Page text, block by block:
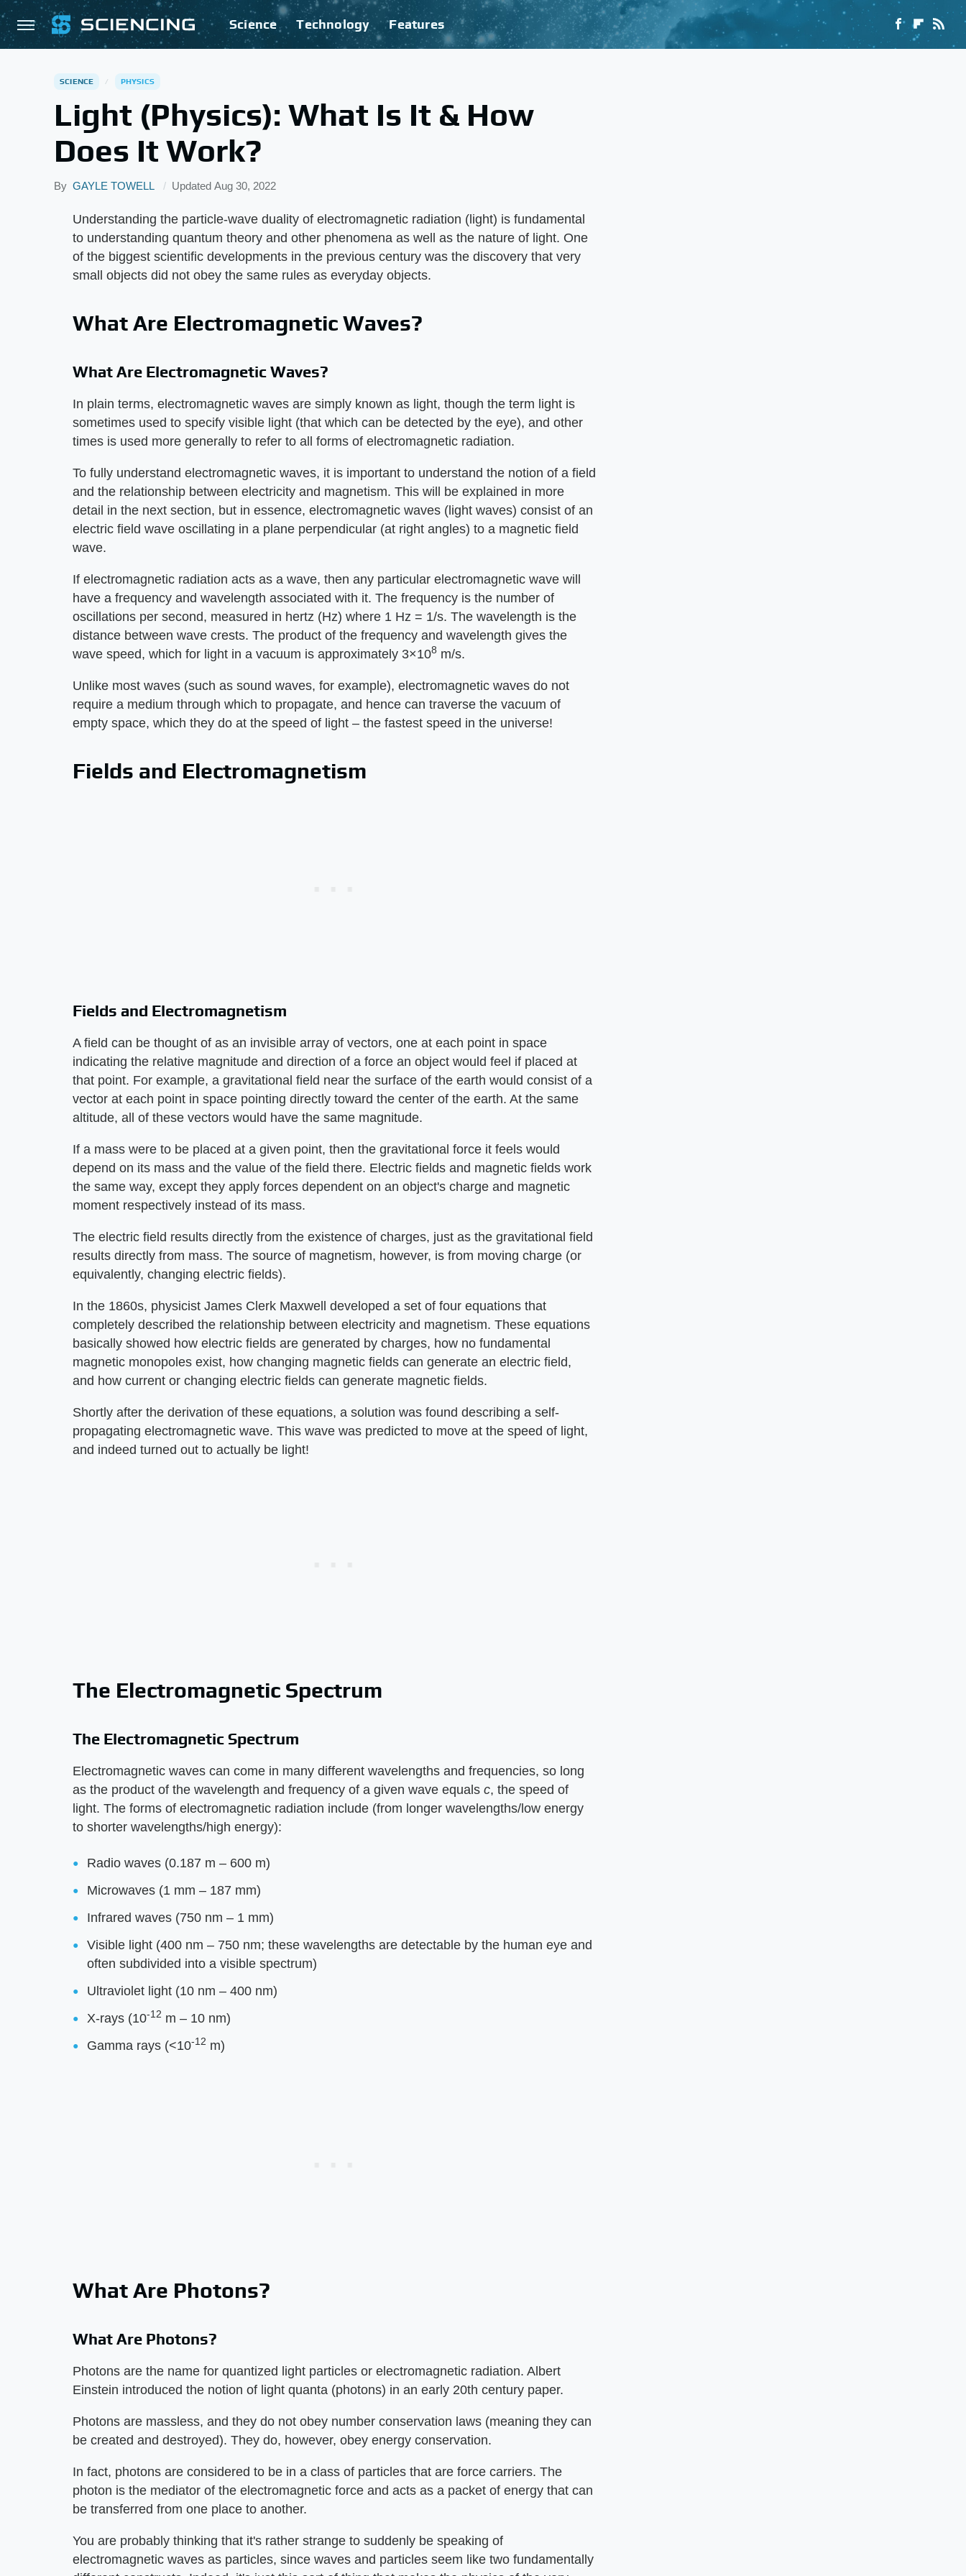
Science Technology Features
SCIENCE PHYSICS
Light (Physics): What Is It & How
Does It Work?
By GAYLE TOWELL Updated Aug 30, 2022
Understanding the particle-wave duality of electromagnetic radiation (light) is fundamental
to understanding quantum theory and other phenomena as well as the nature of light. One
of the biggest scientific developments in the previous century was the discovery that very
small objects did not obey the same rules as everyday objects.
What Are Electromagnetic Waves?
What Are Electromagnetic Waves?
In plain terms, electromagnetic waves are simply known as light, though the term light is
sometimes used to specify visible light (that which can be detected by the eye), and other
times is used more generally to refer to all forms of electromagnetic radiation.
To fully understand electromagnetic waves, it is important to understand the notion of a field
and the relationship between electricity and magnetism. This will be explained in more
detail in the next section, but in essence, electromagnetic waves (light waves) consist of an
electric field wave oscillating in a plane perpendicular (at right angles) to a magnetic field
wave.
If electromagnetic radiation acts as a wave, then any particular electromagnetic wave will
have a frequency and wavelength associated with it. The frequency is the number of
oscillations per second, measured in hertz (Hz) where 1 Hz = 1/s. The wavelength is the
distance between wave crests. The product of the frequency and wavelength gives the
wave speed, which for light in a vacuum is approximately 3×108 m/s.
Unlike most waves (such as sound waves, for example), electromagnetic waves do not
require a medium through which to propagate, and hence can traverse the vacuum of
empty space, which they do at the speed of light – the fastest speed in the universe!
Fields and Electromagnetism
Fields and Electromagnetism
A field can be thought of as an invisible array of vectors, one at each point in space
indicating the relative magnitude and direction of a force an object would feel if placed at
that point. For example, a gravitational field near the surface of the earth would consist of a
vector at each point in space pointing directly toward the center of the earth. At the same
altitude, all of these vectors would have the same magnitude.
If a mass were to be placed at a given point, then the gravitational force it feels would
depend on its mass and the value of the field there. Electric fields and magnetic fields work
the same way, except they apply forces dependent on an object's charge and magnetic
moment respectively instead of its mass.
The electric field results directly from the existence of charges, just as the gravitational field
results directly from mass. The source of magnetism, however, is from moving charge (or
equivalently, changing electric fields).
In the 1860s, physicist James Clerk Maxwell developed a set of four equations that
completely described the relationship between electricity and magnetism. These equations
basically showed how electric fields are generated by charges, how no fundamental
magnetic monopoles exist, how changing magnetic fields can generate an electric field,
and how current or changing electric fields can generate magnetic fields.
Shortly after the derivation of these equations, a solution was found describing a self-
propagating electromagnetic wave. This wave was predicted to move at the speed of light,
and indeed turned out to actually be light!
The Electromagnetic Spectrum
The Electromagnetic Spectrum
Electromagnetic waves can come in many different wavelengths and frequencies, so long
as the product of the wavelength and frequency of a given wave equals ​ c​, the speed of
light. The forms of electromagnetic radiation include (from longer wavelengths/low energy
to shorter wavelengths/high energy):
Radio waves (0.187 m – 600 m)
Microwaves (1 mm – 187 mm)
Infrared waves (750 nm – 1 mm)
Visible light (400 nm – 750 nm; these wavelengths are detectable by the human eye and
often subdivided into a visible spectrum)
Ultraviolet light (10 nm – 400 nm)
X-rays (10-12 m – 10 nm)
Gamma rays (<10-12 m)
What Are Photons?
What Are Photons?
Photons are the name for quantized light particles or electromagnetic radiation. Albert
Einstein introduced the notion of light quanta (photons) in an early 20th century paper.
Photons are massless, and they do not obey number conservation laws (meaning they can
be created and destroyed). They do, however, obey energy conservation.
In fact, photons are considered to be in a class of particles that are force carriers. The
photon is the mediator of the electromagnetic force and acts as a packet of energy that can
be transferred from one place to another.
You are probably thinking that it's rather strange to suddenly be speaking of
electromagnetic waves as particles, since waves and particles seem like two fundamentally